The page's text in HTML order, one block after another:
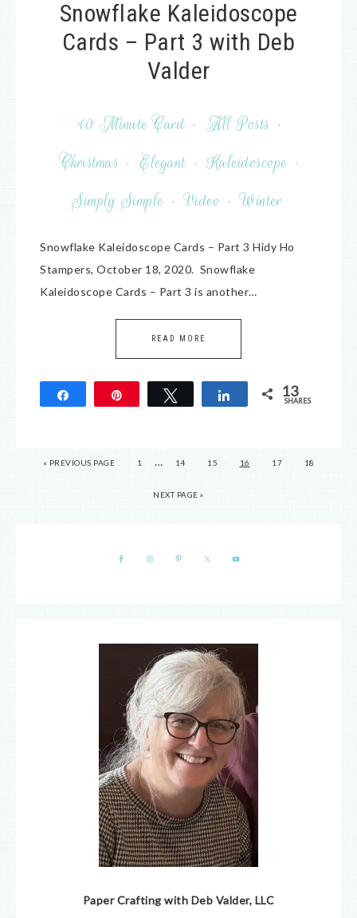
Snowflake Kaleidoscope
Cards – Part 3 with Deb
Valder
10 Minute Card · All Posts ·
Christmas · Elegant · Kaleidoscope ·
Simply Simple · Video · Winter
Snowflake Kaleidoscope Cards – Part 3 Hidy Ho
Stampers, October 18, 2020. Snowflake
Kaleidoscope Cards – Part 3 is another…
READ MORE
Tweet Share 13
SHARES
« PREVIOUS PAGE 1 … 14 15 16 17 18
NEXT PAGE »
Paper Crafting with Deb Valder, LLC